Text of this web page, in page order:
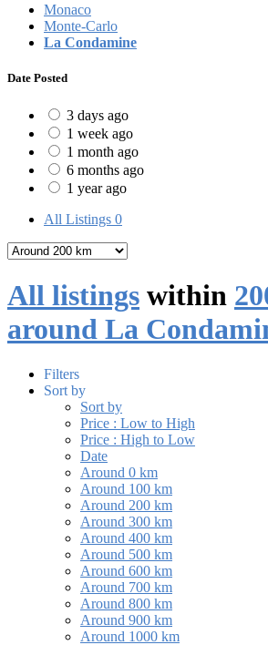
Monaco
Monte-Carlo
La Condamine
Date Posted
3 days ago
1 week ago
1 month ago
6 months ago
1 year ago
All Listings 0
All listings within
around La
Filters
Sort by
Sort by
Price : Low to High
Price : High to Low
Date
Around 0 km
Around 100 km
Around 200 km
Around 300 km
Around 400 km
Around 500 km
Around 600 km
Around 700 km
Around 800 km
Around 900 km
Around 1000 km